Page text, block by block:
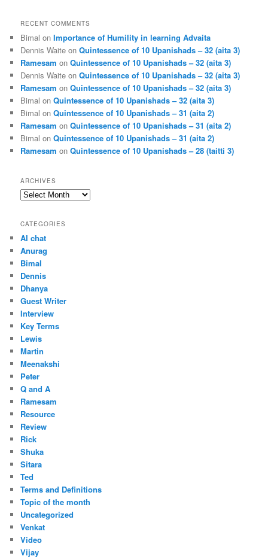
RECENT COMMENTS
Bimal onImportance of Humility in learning Advaita
Dennis Waite onQuintessence of 10 Upanishads – 32 (aita 3)
Ramesam onQuintessence of 10 Upanishads – 32 (aita 3)
Dennis Waite onQuintessence of 10 Upanishads – 32 (aita 3)
Ramesam onQuintessence of 10 Upanishads – 32 (aita 3)
Bimal onQuintessence of 10 Upanishads – 32 (aita 3)
Bimal onQuintessence of 10 Upanishads – 31 (aita 2)
Ramesam onQuintessence of 10 Upanishads – 31 (aita 2)
Bimal onQuintessence of 10 Upanishads – 31 (aita 2)
Ramesam onQuintessence of 10 Upanishads – 28 (taitti 3)
ARCHIVES
Archives
CATEGORIES
AI chat
Anurag
Bimal
Dennis
Dhanya
Guest Writer
Interview
Key Terms
Lewis
Martin
Meenakshi
Peter
Q and A
Ramesam
Resource
Review
Rick
Shuka
Sitara
Ted
Terms and Definitions
Topic of the month
Uncategorized
Venkat
Video
Vijay